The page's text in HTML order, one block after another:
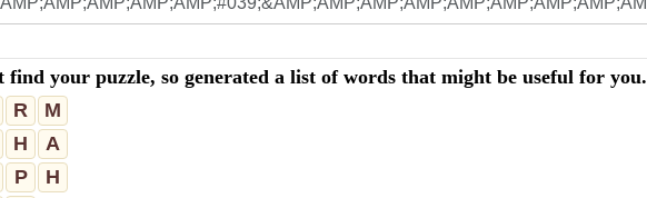
your puzzle, so generated a list of words that might be useful for you.
R
M
H
A
P
H